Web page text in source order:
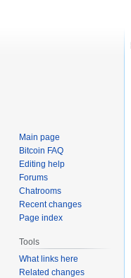
Main page
Bitcoin FAQ
Editing help
Forums
Chatrooms
Recent changes
Page index
Tools
What links here
Related changes